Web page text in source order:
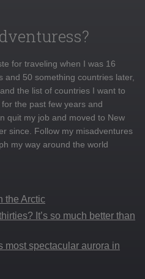
for traveling when I was 16
and 50 something countries later,
the list of countries I want to
the past few years and
quit my job and moved to New
since. Follow my misadventures
my way around the world
the Arctic
It’s so much better than
most spectacular aurora in